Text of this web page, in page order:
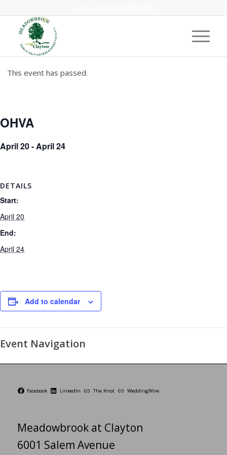
This event has passed.
OHVA
April 20-April 24
DETAILS
Start:
April 20
End:
April 24
Add to calendar
Event Navigation
Facebook LinkedIn The Knot WeddingWire
Meadowbrook at Clayton
6001 Salem Avenue